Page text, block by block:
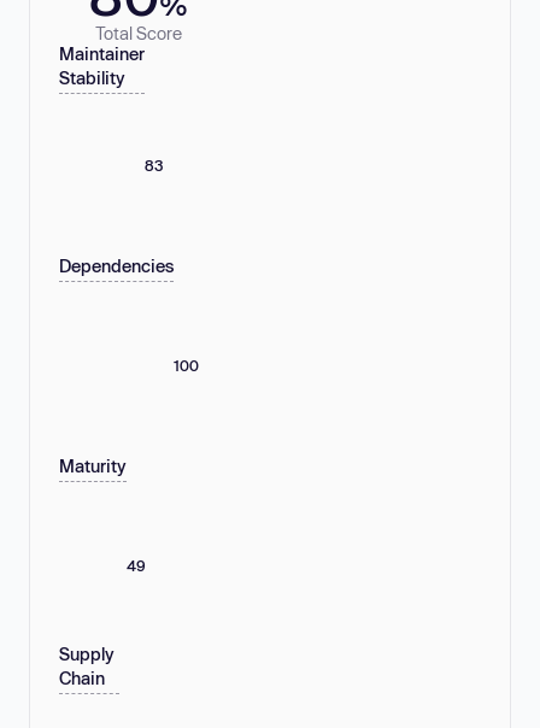
Total Score
Maintainer
Stability
83
Dependencies
100
Maturity
49
Supply
Chain